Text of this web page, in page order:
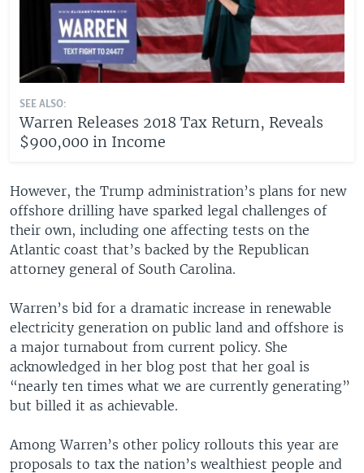
SEE ALSO:
Warren Releases 2018 Tax Return, Reveals
$900,000 in Income
However, the Trump administration’s plans for new
offshore drilling have sparked legal challenges of
their own, including one affecting tests on the
Atlantic coast that’s backed by the Republican
attorney general of South Carolina.
Warren’s bid for a dramatic increase in renewable
electricity generation on public land and offshore is
a major turnabout from current policy. She
acknowledged in her blog post that her goal is
“nearly ten times what we are currently generating”
but billed it as achievable.
Among Warren’s other policy rollouts this year are
proposals to tax the nation’s wealthiest people and